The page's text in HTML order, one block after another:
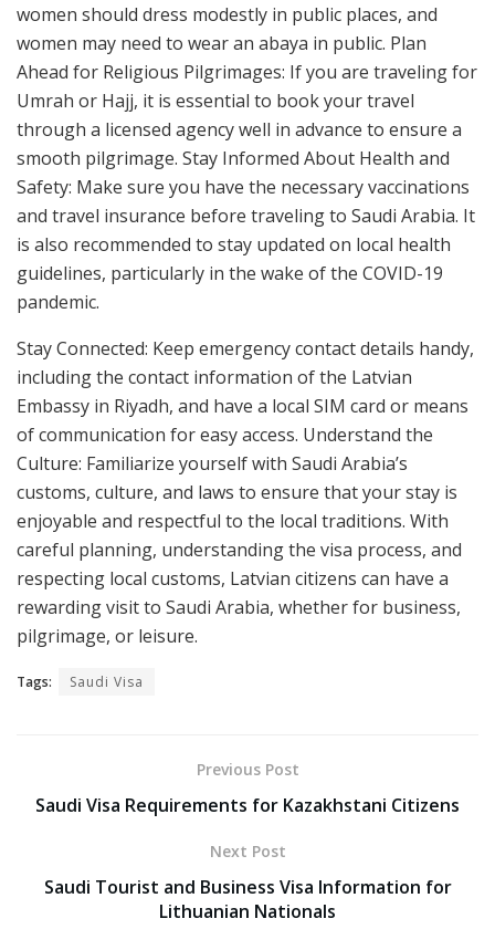
women should dress modestly in public places, and
women may need to wear an abaya in public. Plan
Ahead for Religious Pilgrimages: If you are traveling for
Umrah or Hajj, it is essential to book your travel
through a licensed agency well in advance to ensure a
smooth pilgrimage. Stay Informed About Health and
Safety: Make sure you have the necessary vaccinations
and travel insurance before traveling to Saudi Arabia. It
is also recommended to stay updated on local health
guidelines, particularly in the wake of the COVID-19
pandemic.
Stay Connected: Keep emergency contact details handy,
including the contact information of the Latvian
Embassy in Riyadh, and have a local SIM card or means
of communication for easy access. Understand the
Culture: Familiarize yourself with Saudi Arabia’s
customs, culture, and laws to ensure that your stay is
enjoyable and respectful to the local traditions. With
careful planning, understanding the visa process, and
respecting local customs, Latvian citizens can have a
rewarding visit to Saudi Arabia, whether for business,
pilgrimage, or leisure.
Tags: Saudi Visa
Previous Post
Saudi Visa Requirements for Kazakhstani Citizens
Next Post
Saudi Tourist and Business Visa Information for
Lithuanian Nationals